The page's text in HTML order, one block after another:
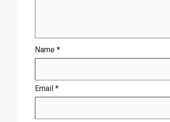
Name *
Email *